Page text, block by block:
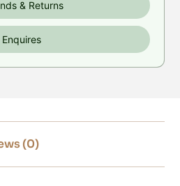
& Returns
Enquires
(0)